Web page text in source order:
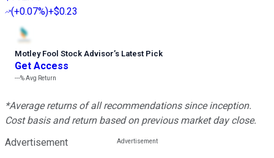
(+0.07%)+$0.23
Motley Fool Stock Advisor’s Latest Pick
Get Access
---%Avg Return
*Average returns of all recommendations since inception.
Cost basis and return based on previous market day close.
Advertisement